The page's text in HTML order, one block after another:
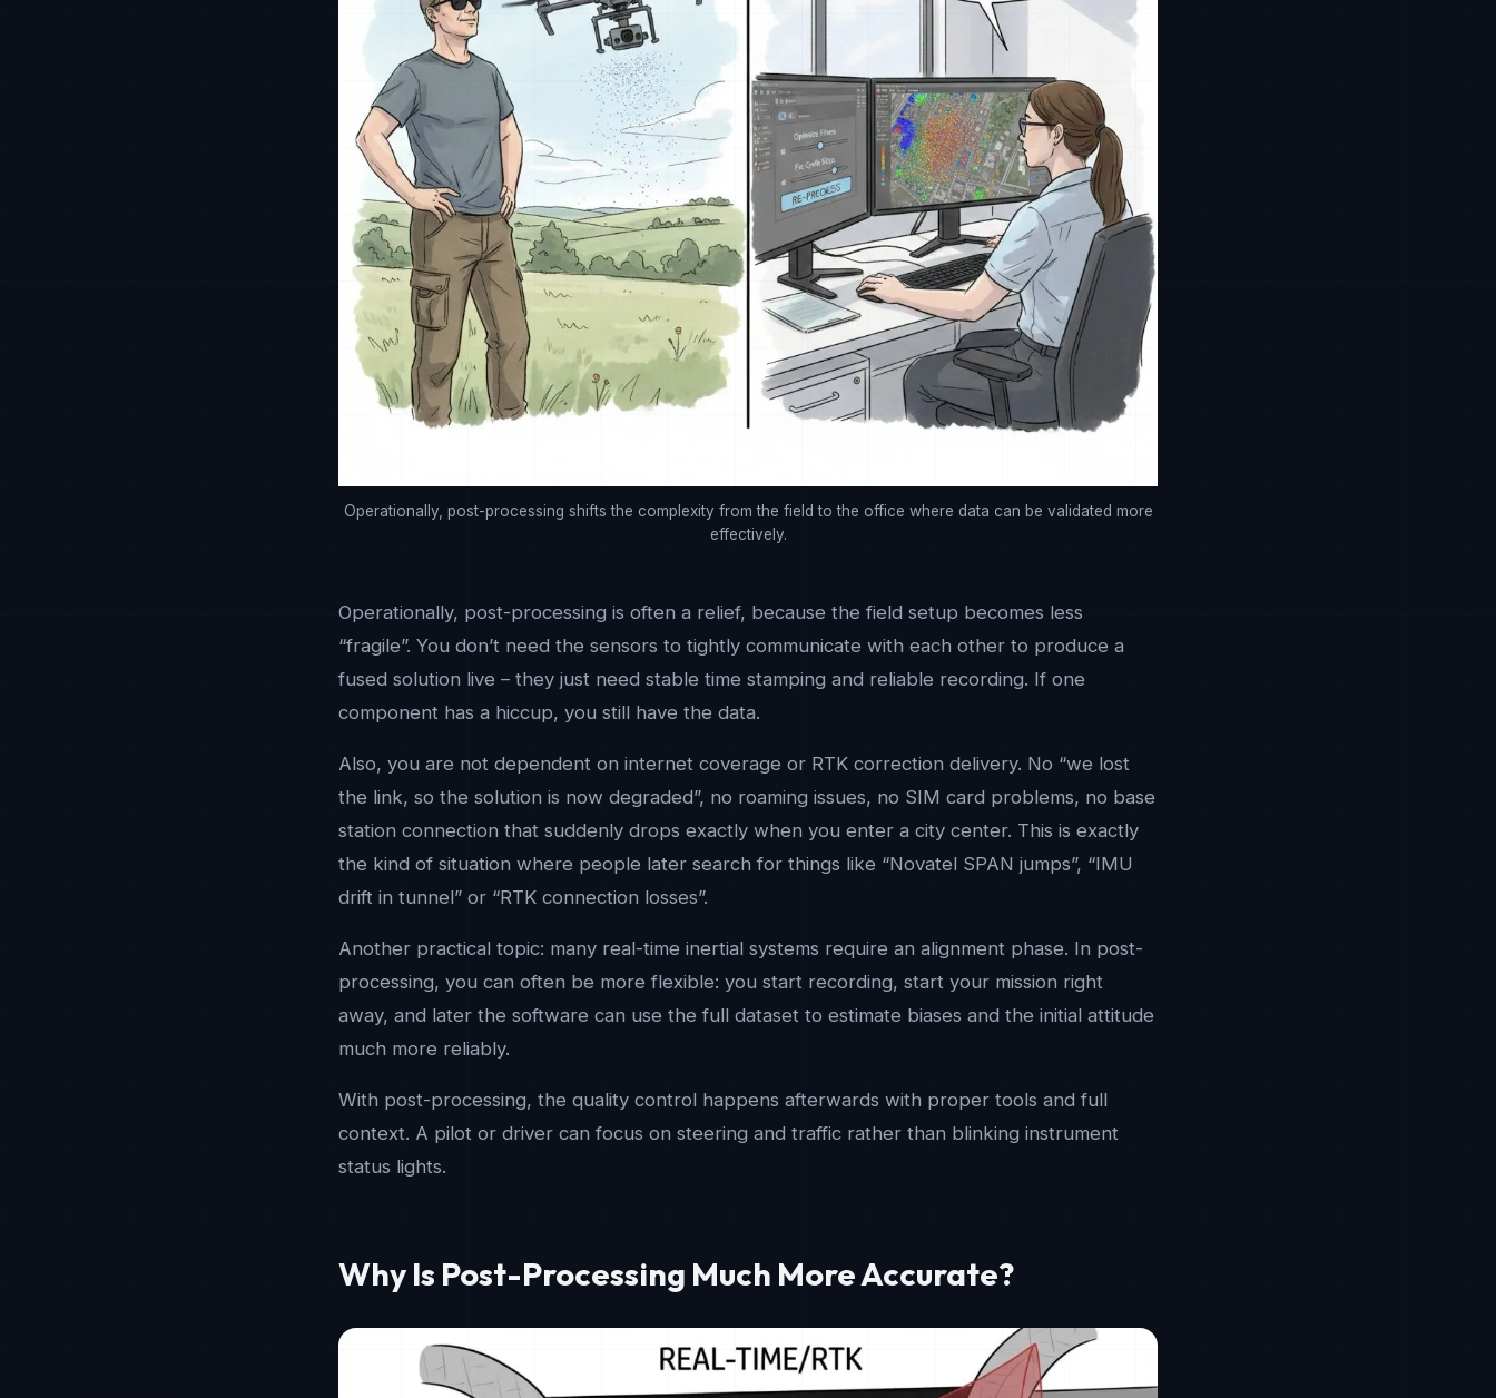
Operationally, post-processing shifts the complexity from the field to the office where data can be validated more
effectively.
Operationally, post-processing is often a relief, because the field setup becomes less
“fragile”. You don’t need the sensors to tightly communicate with each other to produce a
fused solution live – they just need stable time stamping and reliable recording. If one
component has a hiccup, you still have the data.
Also, you are not dependent on internet coverage or RTK correction delivery. No “we lost
the link, so the solution is now degraded”, no roaming issues, no SIM card problems, no base
station connection that suddenly drops exactly when you enter a city center. This is exactly
the kind of situation where people later search for things like “Novatel SPAN jumps”, “IMU
drift in tunnel” or “RTK connection losses”.
Another practical topic: many real-time inertial systems require an alignment phase. In post-
processing, you can often be more flexible: you start recording, start your mission right
away, and later the software can use the full dataset to estimate biases and the initial attitude
much more reliably.
With post-processing, the quality control happens afterwards with proper tools and full
context. A pilot or driver can focus on steering and traffic rather than blinking instrument
status lights.
Why Is Post-Processing Much More Accurate?